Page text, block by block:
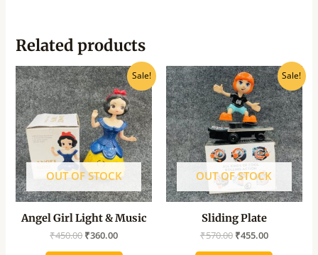
Related products
Sale!
OUT OF STOCK
Angel Girl Light & Music
₹450.00
Original
price
was:
₹450.00.
₹360.00
Current
price
is:
₹360.00.
Sale!
OUT OF STOCK
Sliding Plate
₹570.00
Original
price
was:
₹570.00.
₹455.00
Current
price
is:
₹455.00.